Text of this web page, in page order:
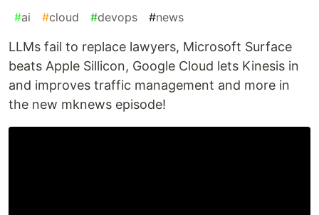
#ai #cloud #devops #news
LLMs fail to replace lawyers, Microsoft Surface
beats Apple Sillicon, Google Cloud lets Kinesis in
and improves traffic management and more in
the new mknews episode!